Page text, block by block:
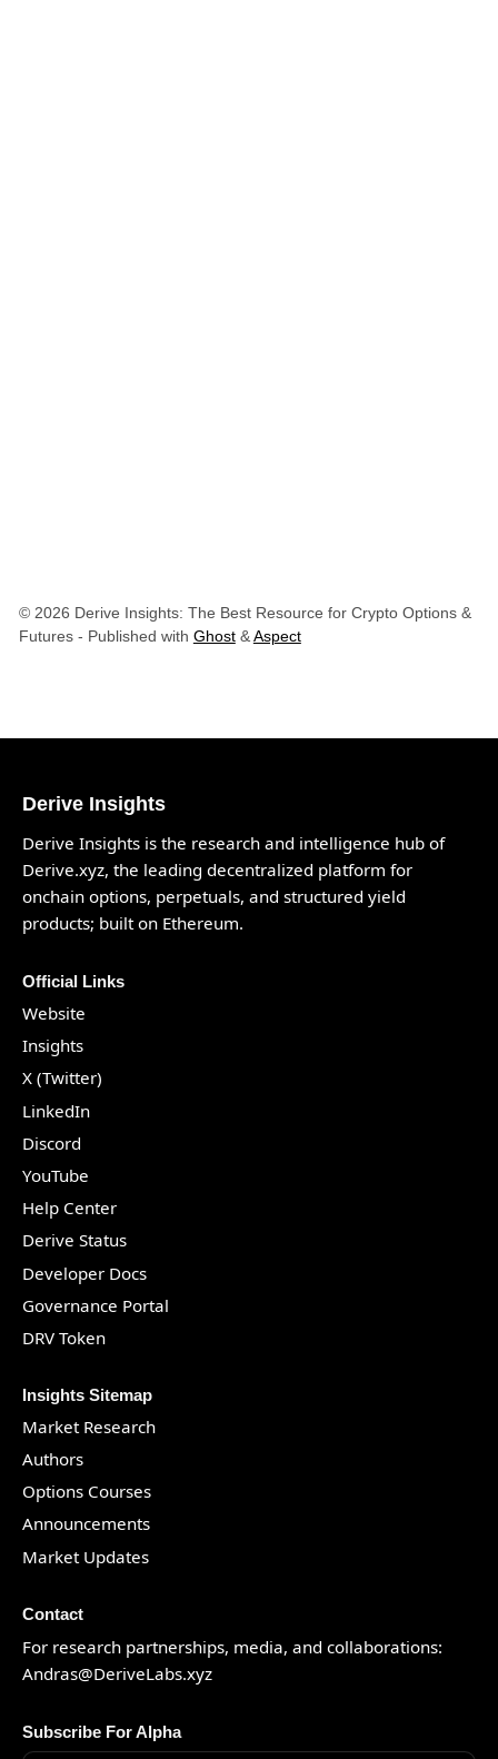
© 2026 Derive Insights: The Best Resource for Crypto Options &
Futures- Published with Ghost&Aspect
Derive Insights
Derive Insights is the research and intelligence hub of
Derive.xyz, the leading decentralized platform for
onchain options, perpetuals, and structured yield
products; built on Ethereum.
Official Links
Website
Insights
X (Twitter)
LinkedIn
Discord
YouTube
Help Center
Derive Status
Developer Docs
Governance Portal
DRV Token
Insights Sitemap
Market Research
Authors
Options Courses
Announcements
Market Updates
Contact
For research partnerships, media, and collaborations:
Andras@DeriveLabs.xyz
Subscribe For Alpha